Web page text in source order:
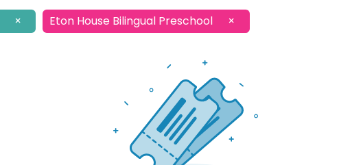
× Eton House Bilingual Preschool ×